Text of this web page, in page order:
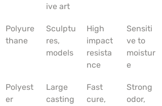
ive art
Polyure
thane
Sculptu
res,
models
High
impact
resista
nce
Sensiti
ve to
moistur
e
Polyest
er
Large
casting
Fast
cure,
Strong
odor,